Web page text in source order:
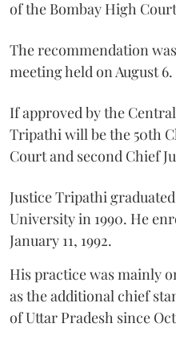
of the Bombay High
The recommendation
meeting held on August 6.
If approved by the
Tripathi will be the 50th
Court and second Chief
Justice Tripathi
University in 1990. He
January 11, 1992.
His practice was mainly
as the additional chief
of Uttar Pradesh since